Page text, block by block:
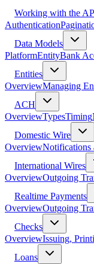
Working with the
Authentication
Data Models
PlatformEntityBank
Entities
OverviewManaging
ACH
OverviewTypesTiming
Domestic Wire
OverviewNotifications
International Wires
OverviewOutgoing
Realtime Payments
OverviewOutgoing
Checks
OverviewIssuing,
Loans